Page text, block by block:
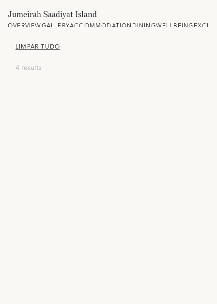
Jumeirah Saadiyat Island
OVERVIEWGALLERYACCOMMODATIONDININGWELLBEING
LIMPAR TUDO
4 results